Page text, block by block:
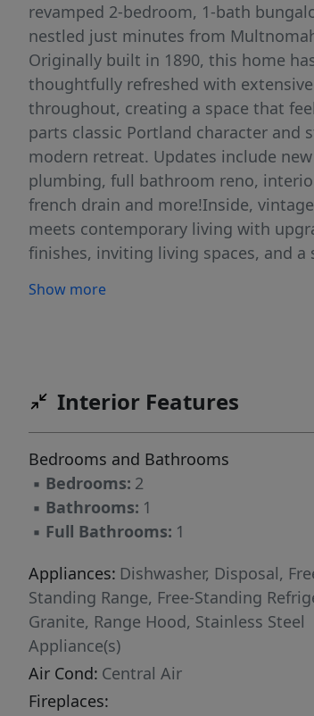
revamped 2-bedroom, 1-bath
nestled just minutes from
Originally built in 1890, this home
thoughtfully refreshed with
throughout, creating a space that
parts classic Portland character and
modern retreat. Updates include new
plumbing, full bathroom reno,
french drain and more!Inside,
meets contemporary living with
finishes, inviting living spaces, and a
feel a little more luxurious. The
storage as well!Outside, the
lights. With minimal upkeep required,
have more time to unwind and relax.
Conveniently located near local shops,
restaurants, freeway access, and
Health & Science University, this
delivers the perfect mix of
convenience, and modern updates —
wrapped in undeniable Portland
Show more
Interior Features
Bedrooms and Bathrooms
▪ Bedrooms: 2
▪ Bathrooms: 1
▪ Full Bathrooms: 1
Appliances: Dishwasher, Disposal,
Standing Range, Free-Standing
Granite, Range Hood, Stainless Steel
Appliance(s)
Air Cond: Central Air
Fireplaces: